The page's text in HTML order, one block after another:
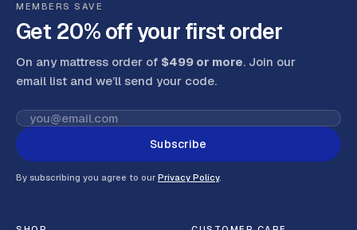
MEMBERS SAVE
Get 20% off your first order
On any mattress order of $499 or more. Join our
email list and we’ll send your code.
Subscribe
By subscribing you agree to our Privacy Policy.